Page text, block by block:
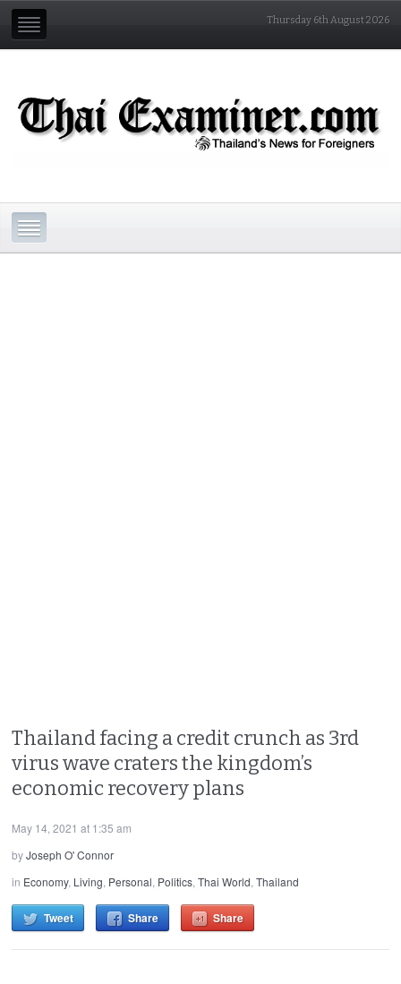
Thursday 6th August 2026
Thailand facing a credit crunch as 3rd
virus wave craters the kingdom’s
economic recovery plans
May 14, 2021 at 1:35 am
byJoseph O' Connor
in Economy, Living, Personal, Politics,Thai World,Thailand
Tweet Share Share